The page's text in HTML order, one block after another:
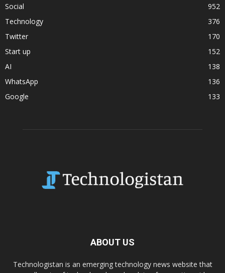
Social
952
Technology
376
Twitter
170
Start up
152
AI
138
WhatsApp
136
Google
133
ABOUT US
Technologistan is an emerging technology news website that